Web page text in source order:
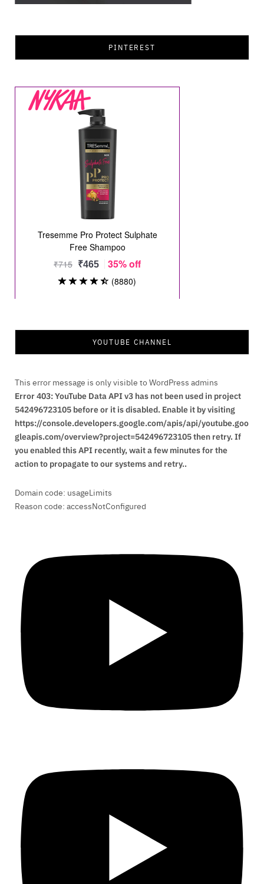
PINTEREST
YOUTUBE CHANNEL
This error message is only visible to WordPress admins
Error 403: YouTube Data API v3 has not been used in project
542496723105 before or it is disabled. Enable it by visiting
https://console.developers.google.com/apis/api/youtube.goo
gleapis.com/overview?project=542496723105 then retry. If
you enabled this API recently, wait a few minutes for the
action to propagate to our systems and retry..
Domain code: usageLimits
Reason code: accessNotConfigured